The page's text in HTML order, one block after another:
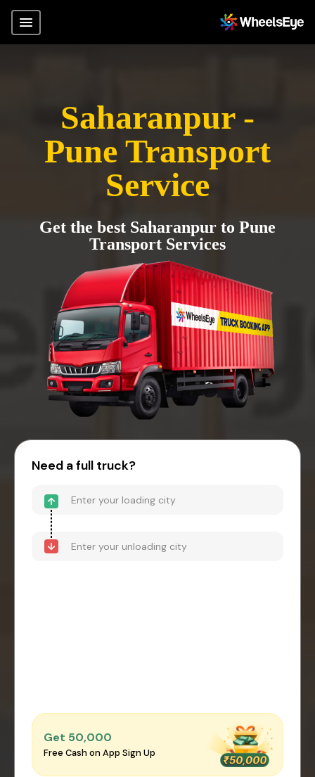
Saharanpur -
Pune Transport
Service
Get the best Saharanpur to Pune
Transport Services
Need a full truck?
Get ₹50,000
Free Cash on App Sign Up